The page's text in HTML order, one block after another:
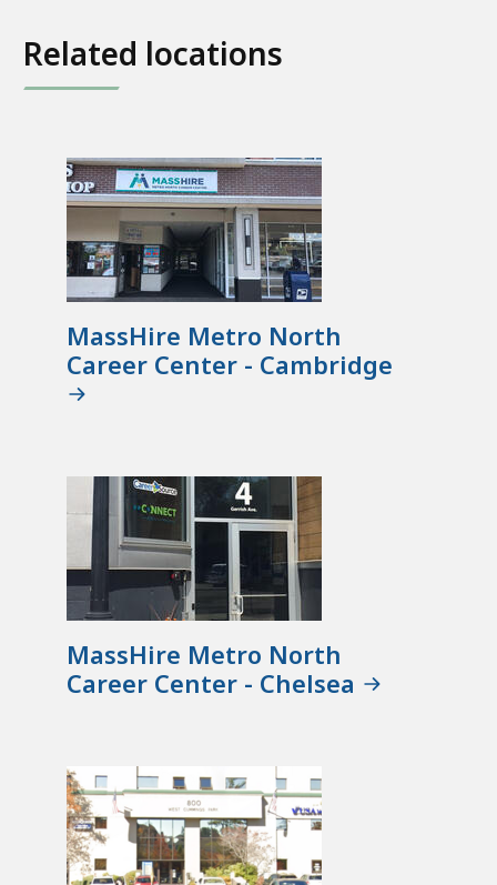
Related locations
MassHire Metro North
Career Center - Cambridge
MassHire Metro North
Career Center - Chelsea